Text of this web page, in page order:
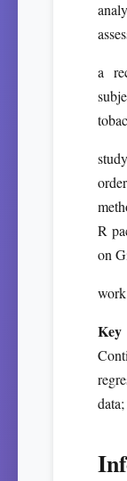
a
R
on